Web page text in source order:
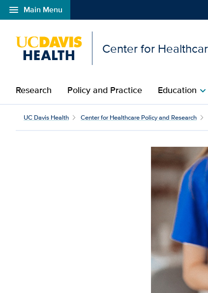
menu Main Menu
Open global navigation modal
Center for
Research Policy and Practice Educationchevron_right
How to manage an
UC Davis Health Center for Healthcare Policy and Research